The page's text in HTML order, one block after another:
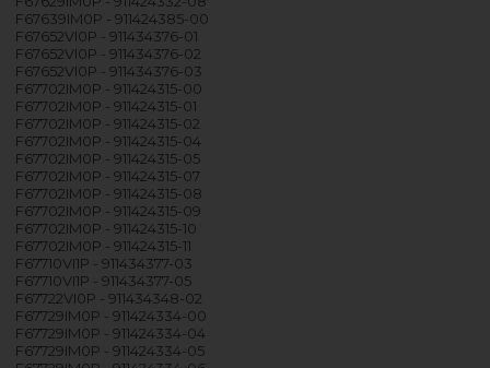
F67639IM0P - 911424385-00
F67652VI0P - 911434376-01
F67652VI0P - 911434376-02
F67652VI0P - 911434376-03
F67702IM0P - 911424315-00
F67702IM0P - 911424315-01
F67702IM0P - 911424315-02
F67702IM0P - 911424315-04
F67702IM0P - 911424315-05
F67702IM0P - 911424315-07
F67702IM0P - 911424315-08
F67702IM0P - 911424315-09
F67702IM0P - 911424315-10
F67702IM0P - 911424315-11
F67710VI1P - 911434377-03
F67710VI1P - 911434377-05
F67722VI0P - 911434348-02
F67729IM0P - 911424334-00
F67729IM0P - 911424334-04
F67729IM0P - 911424334-05